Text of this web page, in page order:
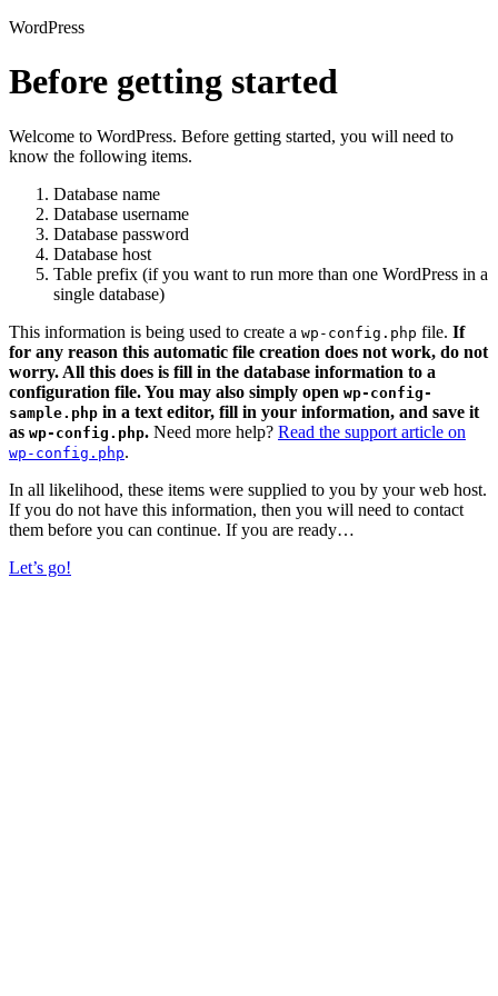
WordPress
Before getting started
Welcome to WordPress. Before getting started, you will need to
know the following items.
Database name
Database username
Database password
Database host
Table prefix (if you want to run more than one WordPress in a
single database)
This information is being used to create a wp-config.php file. If
for any reason this automatic file creation does not work, do not
worry. All this does is fill in the database information to a
configuration file. You may also simply open wp-config-
sample.php in a text editor, fill in your information, and save it
as wp-config.php. Need more help? Read the support article on
wp-config.php.
In all likelihood, these items were supplied to you by your web host.
If you do not have this information, then you will need to contact
them before you can continue. If you are ready…
Let’s go!